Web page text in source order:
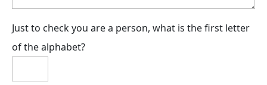
Just to check you are a person, what is the first letter
of the alphabet?